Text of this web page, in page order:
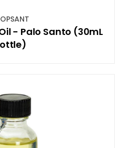
- Palo Santo (30mL